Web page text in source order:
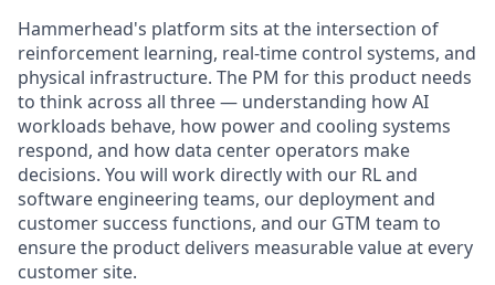
Hammerhead's platform sits at the intersection of
reinforcement learning, real-time control systems, and
physical infrastructure. The PM for this product needs
to think across all three — understanding how AI
workloads behave, how power and cooling systems
respond, and how data center operators make
decisions. You will work directly with our RL and
software engineering teams, our deployment and
customer success functions, and our GTM team to
ensure the product delivers measurable value at every
customer site.